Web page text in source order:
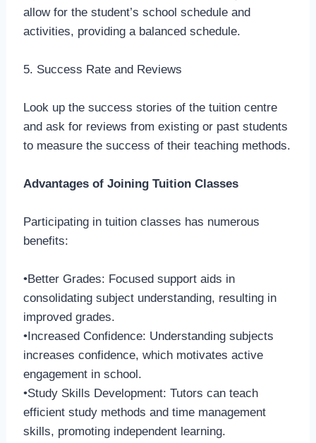
allow for the student’s school schedule and
activities, providing a balanced schedule.
5. Success Rate and Reviews
Look up the success stories of the tuition centre
and ask for reviews from existing or past students
to measure the success of their teaching methods.
Advantages of Joining Tuition Classes
Participating in tuition classes has numerous
benefits:
•Better Grades: Focused support aids in
consolidating subject understanding, resulting in
improved grades.
•Increased Confidence: Understanding subjects
increases confidence, which motivates active
engagement in school.
•Study Skills Development: Tutors can teach
efficient study methods and time management
skills, promoting independent learning.